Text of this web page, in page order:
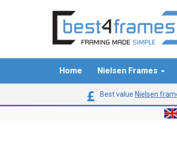
Home Nielsen Frames
Best value Nielsen